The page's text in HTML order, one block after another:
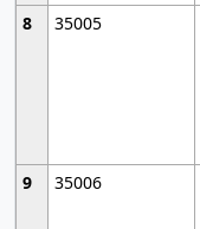
8
35005
9
35006